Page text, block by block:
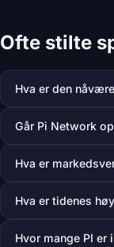
Ofte stilte
Hva er den
Går Pi Network
Hva er
Hva er tidenes
Hvor mange PI er